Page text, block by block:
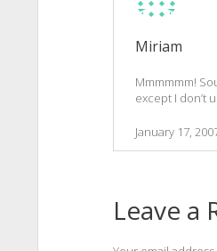
Miriam
Mmmmmm!
except I don’t
January 17,
Leave a